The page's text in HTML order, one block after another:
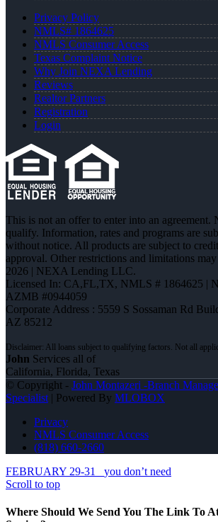
Privacy Policy
NMLS# 1864625
NMLS Consumer Access
Texas Complaint Notice
Why Join NEXA Lending
Reviews
Realtor Partners
Registration
Login
This is not an offer to enter into an agreement.
qualify. Information, rates and programs are
without notice. All products are subject to
approval. Other restrictions and limitations
2026 | NEXA Lending LLC.
Licensed In: CA,FL,TX, NMLS # 1864625 |
AZMB #0944059
Corporate Address : 5559 S Sossaman Rd
AZ 85212
John Services all of
California, Florida, Texas
© Copyright - John Montazeri -Branch
Specialist | Powered By MLOBOX
Privacy
NMLS Consumer Access
(818) 660-2660
FEBRUARY 29-31
you don’t need
Scroll to top
Where Should We Send You The Link To